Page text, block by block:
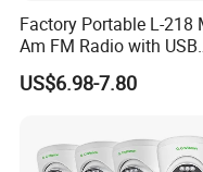
Smart H.265, The
bandwidth compared with
NVR working with smart
Factory Portable L-218
Am FM Radio with USB
Speaker
US$6.98-7.80